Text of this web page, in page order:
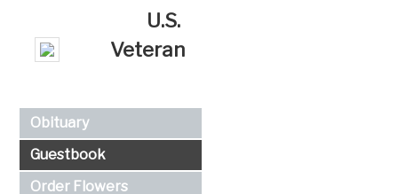
U.S.
Veteran
Obituary
Guestbook
Order Flowers